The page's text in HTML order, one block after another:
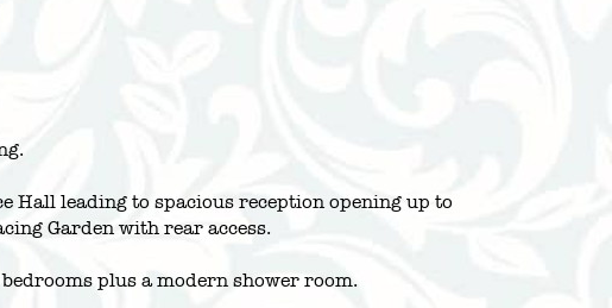
leading to spacious reception opening up to
Garden with rear access.
plus a modern shower room.